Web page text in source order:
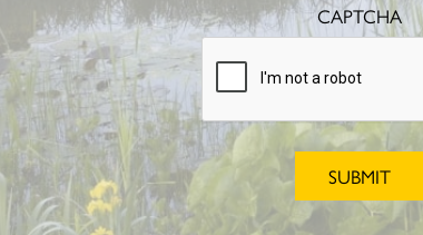
CAPTCHA